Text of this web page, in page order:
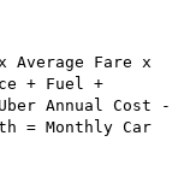
Average Fare x
+ Fuel +
Annual Cost -
= Monthly Car